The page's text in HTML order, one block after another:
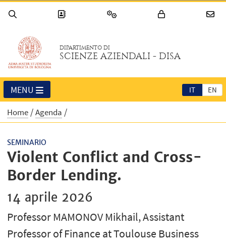
DIPARTIMENTO DI
SCIENZE AZIENDALI - DISA
IT EN
MENU
Home Agenda
SEMINARIO
Violent Conflict and Cross-
Border Lending.
14 aprile 2026
Professor MAMONOV Mikhail, Assistant
Professor of Finance at Toulouse Business